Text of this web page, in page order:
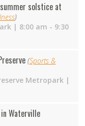
solstice at
)
| 8:00 am - 9:30
(Sports &
Metropark|
Waterville